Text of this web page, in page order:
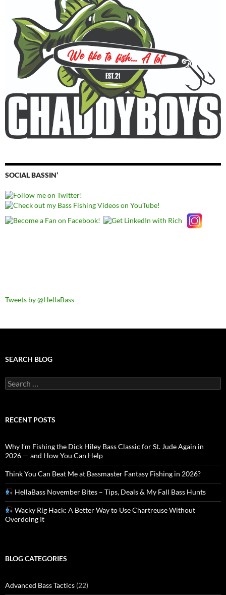
SOCIAL BASSIN’
Tweets by @HellaBass
SEARCH BLOG
Search
for:
RECENT POSTS
Why I’m Fishing the Dick Hiley Bass Classic for St. Jude Again in
2026 — and How You Can Help
Think You Can Beat Me at Bassmaster Fantasy Fishing in 2026?
HellaBass November Bites – Tips, Deals & My Fall Bass Hunts
Wacky Rig Hack: A Better Way to Use Chartreuse Without
Overdoing It
BLOG CATEGORIES
Advanced Bass Tactics (22)